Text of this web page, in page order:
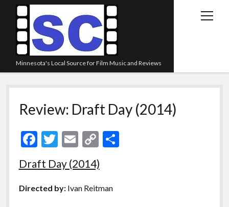
Minnesota's Local Source for Film Music and Reviews
open
Home
About
Blog
Contact Us
Review: Draft Day (2014)
F
ac
e
b
T
w
itt
er
E
m
ai
l
C
o
p
y
S
Draft Day (2014)
Directed by:Ivan Reitman